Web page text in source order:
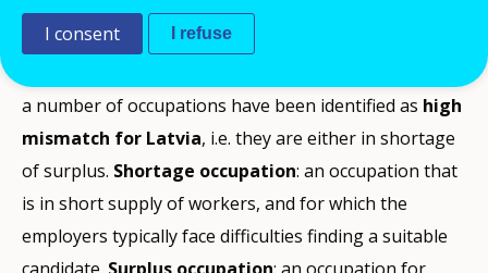
Latvia.
a number of occupations have been identified as high
mismatch for Latvia, i.e. they are either in shortage
of surplus. Shortage occupation: an occupation that
is in short supply of workers, and for which the
employers typically face difficulties finding a suitable
candidate. Surplus occupation: an occupation for
Turnover of enterprises in the ICT sector has grown
currently accounts for 4.5% of GDP . There were
approx. 11 thousand ICT professionals in 2014 and
the demand for them will grow to 14 thousand by
2020 according to estimates of the Ministry of
Economics . The growth of demand is the result of
the ICT sector expansion; replacement demand is not
of 2016 combining quantitative and qualitative
methods. In particular, a list of mismatch occupations
was formulated following quantitative analysis of
labour market indicators. Country experts were then
asked to build on and scrutinise this list. Their expert
assessment and knowledge of the country’s labour
market has provided rich insights about the reasons
behind the skills shortages or surpluses at
I consent I refuse